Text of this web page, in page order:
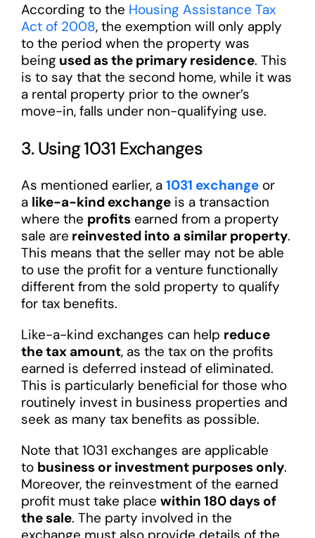
According to the Housing Assistance Tax
Act of 2008, the exemption will only apply
to the period when the property was
being used as the primary residence. This
is to say that the second home, while it was
a rental property prior to the owner’s
move-in, falls under non-qualifying use.
3. Using 1031 Exchanges
As mentioned earlier, a 1031 exchangeor
a like-a-kind exchangeis a transaction
where the profitsearned from a property
sale are reinvested into a similar property.
This means that the seller may not be able
to use the profit for a venture functionally
different from the sold property to qualify
for tax benefits.
Like-a-kind exchanges can help reduce
the tax amount, as the tax on the profits
earned is deferred instead of eliminated.
This is particularly beneficial for those who
routinely invest in business properties and
seek as many tax benefits as possible.
Note that 1031 exchanges are applicable
to business or investment purposes only.
Moreover, the reinvestment of the earned
profit must take place within 180 days of
the sale. The party involved in the